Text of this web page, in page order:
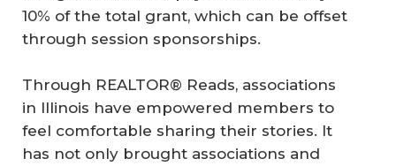
10% of the total grant, which can be offset
through session sponsorships.
Through REALTOR® Reads, associations
in Illinois have empowered members to
feel comfortable sharing their stories. It
has not only brought associations and